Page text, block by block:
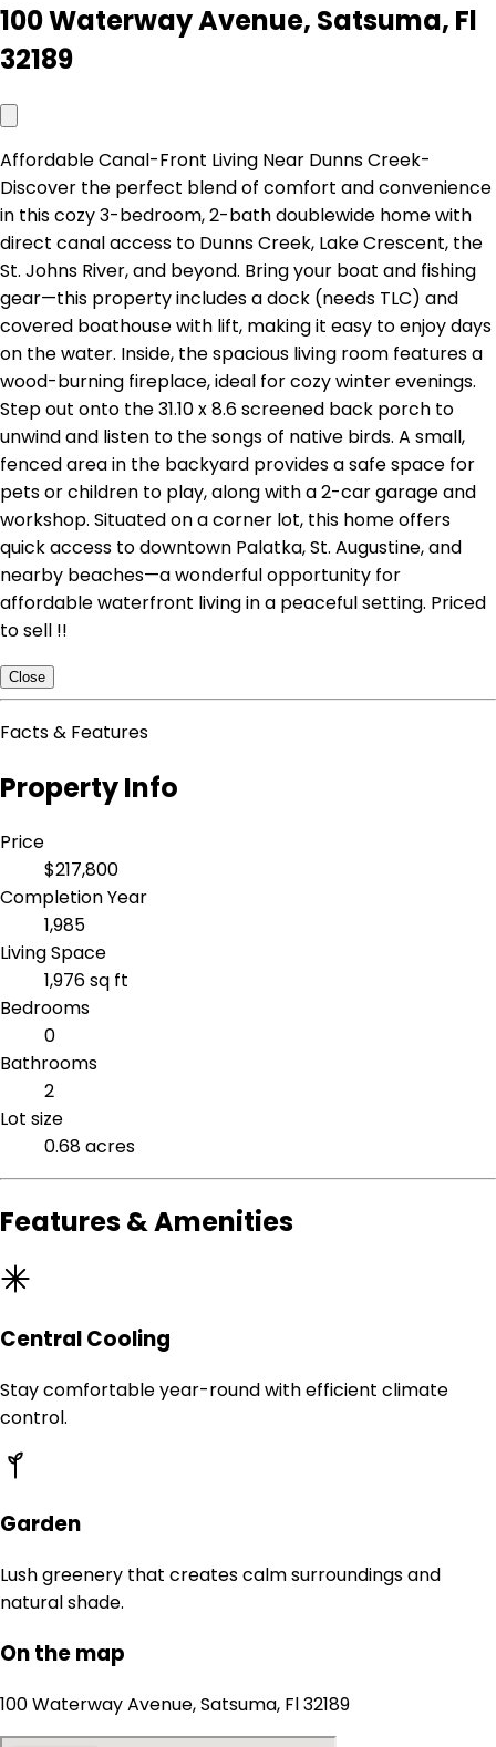
100 Waterway Avenue, Satsuma, Fl
32189
Affordable Canal-Front Living Near Dunns Creek-
Discover the perfect blend of comfort and convenience
in this cozy 3-bedroom, 2-bath doublewide home with
direct canal access to Dunns Creek, Lake Crescent, the
St. Johns River, and beyond. Bring your boat and fishing
gear—this property includes a dock (needs TLC) and
covered boathouse with lift, making it easy to enjoy days
on the water. Inside, the spacious living room features a
wood-burning fireplace, ideal for cozy winter evenings.
Step out onto the 31.10 x 8.6 screened back porch to
unwind and listen to the songs of native birds. A small,
fenced area in the backyard provides a safe space for
pets or children to play, along with a 2-car garage and
workshop. Situated on a corner lot, this home offers
quick access to downtown Palatka, St. Augustine, and
nearby beaches—a wonderful opportunity for
affordable waterfront living in a peaceful setting. Priced
to sell !!
Close
Facts & Features
Property Info
Price
$217,800
Completion Year
1,985
Living Space
1,976 sq ft
Bedrooms
0
Bathrooms
2
Lot size
0.68 acres
Features & Amenities
Central Cooling
Stay comfortable year-round with efficient climate
control.
Garden
Lush greenery that creates calm surroundings and
natural shade.
On the map
100 Waterway Avenue, Satsuma, Fl 32189